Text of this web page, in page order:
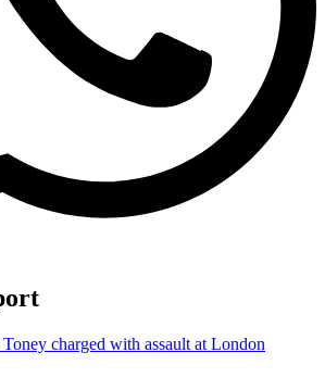
charged with assault at London